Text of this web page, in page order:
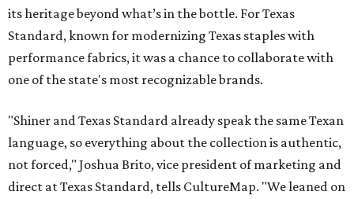
its heritage beyond what’s in the bottle. For Texas
Standard, known for modernizing Texas staples with
performance fabrics, it was a chance to collaborate with
one of the state's most recognizable brands.
"Shiner and Texas Standard already speak the same Texan
language, so everything about the collection is authentic,
not forced," Joshua Brito, vice president of marketing and
direct at Texas Standard, tells CultureMap. "We leaned on